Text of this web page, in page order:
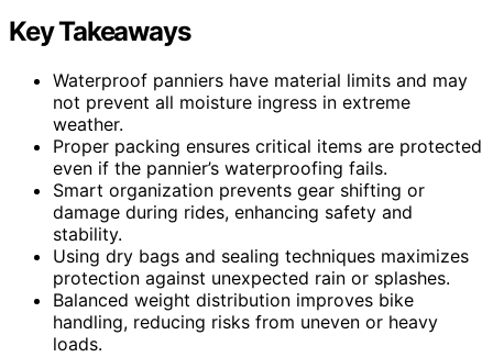
Key Takeaways
Waterproof panniers have material limits and may
not prevent all moisture ingress in extreme
weather.
Proper packing ensures critical items are protected
even if the pannier’s waterproofing fails.
Smart organization prevents gear shifting or
damage during rides, enhancing safety and
stability.
Using dry bags and sealing techniques maximizes
protection against unexpected rain or splashes.
Balanced weight distribution improves bike
handling, reducing risks from uneven or heavy
loads.